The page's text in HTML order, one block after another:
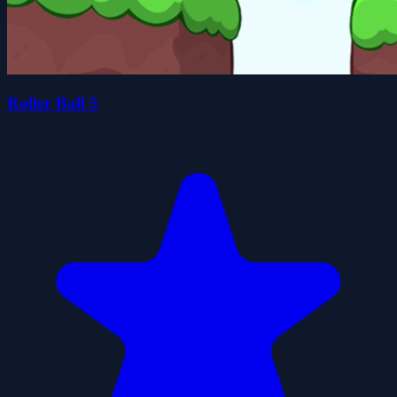
Roller Ball 5